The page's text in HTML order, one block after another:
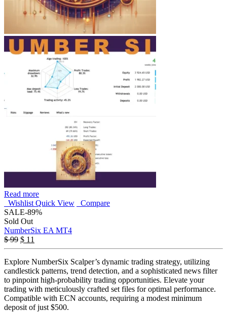
Read more
Wishlist Quick View
Compare
SALE-89%
Sold Out
NumberSix EA MT4
$99 $ 11
Explore NumberSix Scalper’s dynamic trading strategy, utilizing
candlestick patterns, trend detection, and a sophisticated news filter
to pinpoint high-probability trading opportunities. Elevate your
trading with meticulously crafted set files for optimal performance.
Compatible with ECN accounts, requiring a modest minimum
deposit of just $500.